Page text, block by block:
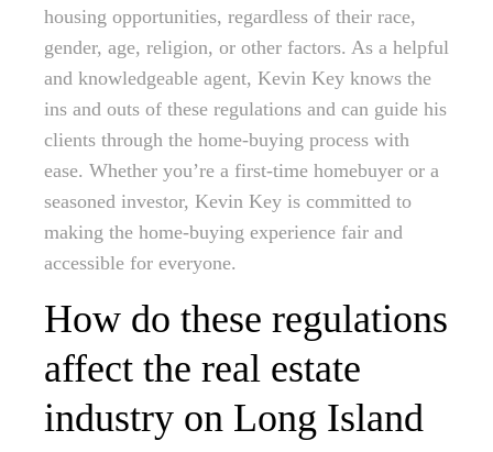
housing opportunities, regardless of their race,
gender, age, religion, or other factors. As a helpful
and knowledgeable agent, Kevin Key knows the
ins and outs of these regulations and can guide his
clients through the home-buying process with
ease. Whether you’re a first-time homebuyer or a
seasoned investor, Kevin Key is committed to
making the home-buying experience fair and
accessible for everyone.
How do these regulations
affect the real estate
industry on Long Island